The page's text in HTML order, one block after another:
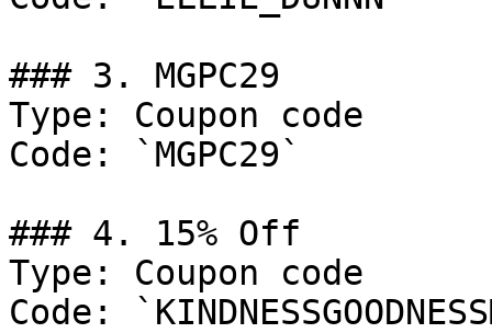
### 3. MGPC29
Type: Coupon code
Code: `MGPC29`
### 4. 15% Off
Type: Coupon code
Code: